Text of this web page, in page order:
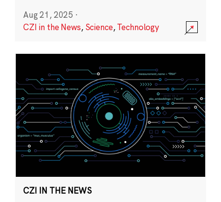
Aug 21, 2025 ·
CZI in the News, Science,Technology
CZI IN THE NEWS